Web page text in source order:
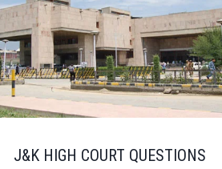
J&K HIGH COURT QUESTIONS